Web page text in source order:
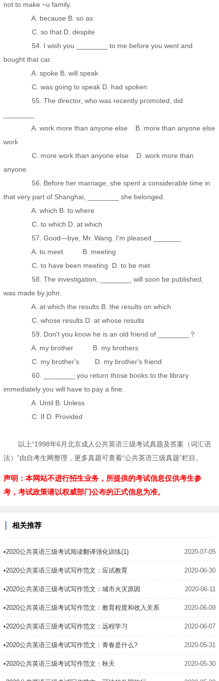
not to make ~u family.
A. because B. so as
C. so that D. despite
54. I wish you ________ to me before you went and
bought that car.
A. spoke B. will speak
C. was going to speak D. had spoken
55. The director, who was recently promoted, did
A. work more than anyone else B. more than anyone else
work
C. more work than anyone else D. work more than
anyone
56. Before her marriage, she spent a considerable time in
that very part of Shanghai, ________ she belonged.
A. which B. to where
C. to which D. at which
57. Good—bye, Mr. Wang. I'm pleased _______
A. to meet B. meeting
C. to have been meeting D. to be met
58. The investigation, ________ will soon be published,
was made by john.
A. at which the results B. the results on which
C. whose results D. at whose results
59. Don't you know he is an old friend of ________？
A. my brother B. my brothers
C. my brother's D. my brother's friend
60. ________ you return those books to the library
immediately you will have to pay a fine.
A. Until B. Unless
C. If D. Provided
以上“1998年6月北京成人公共英语三级考试真题及答案（词汇语
法）”由自考生网整理，更多真题可查看“公共英语三级真题”栏目。
声明：本网站不进行招生业务，所提供的考试信息仅供考生参
考，考试政策请以权威部门公布的正式信息为准。
相关推荐
•2020公共英语三级考试阅读翻译强化训练(1) 2020-07-05
•2020公共英语三级考试写作范文：应试教育 2020-06-30
•2020公共英语三级考试写作范文：城市火灾原因 2020-06-11
•2020公共英语三级考试写作范文：教育程度和收入关系 2020-06-09
•2020公共英语三级考试写作范文：远程学习 2020-06-07
•2020公共英语三级考试写作范文：青春是什么? 2020-05-31
•2020公共英语三级考试写作范文：秋天 2020-05-30